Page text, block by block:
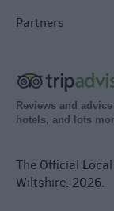
Partners
Reviews and
hotels, and lots
The Official
Wiltshire. 2026.